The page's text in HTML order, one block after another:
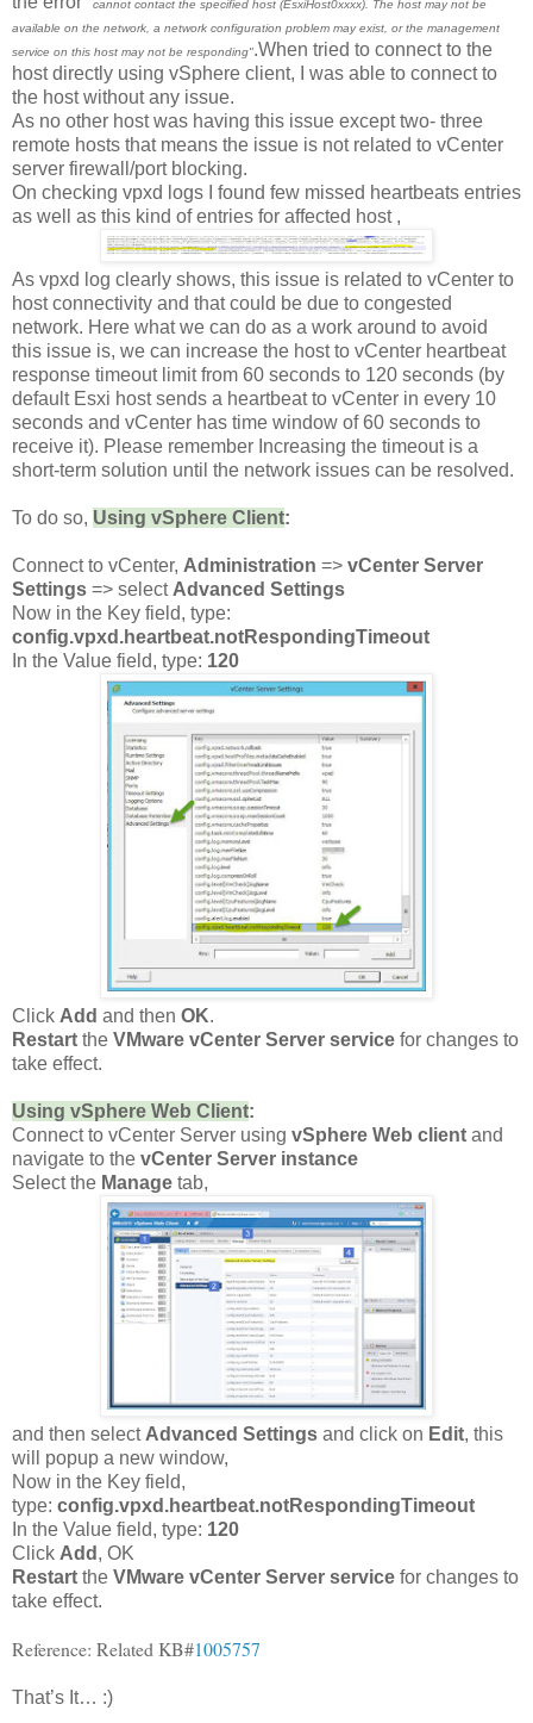
cannot contact the specified host (EsxiHost0xxxx). The host may not be
available on the network, a network configuration problem may exist, or the management
service on this host may not be responding".When tried to connect to the
host directly using vSphere client, I was able to connect to
the host without any issue.
As no other host was having this issue except two- three
remote hosts that means the issue is not related to vCenter
server firewall/port blocking.
On checking vpxd logs I found few missed heartbeats entries
as well as this kind of entries for affected host ,
As vpxd log clearly shows, this issue is related to vCenter to
host connectivity and that could be due to congested
network. Here what we can do as a work around to avoid
this issue is, we can increase the host to vCenter heartbeat
response timeout limit from 60 seconds to 120 seconds (by
default Esxi host sends a heartbeat to vCenter in every 10
seconds and vCenter has time window of 60 seconds to
receive it). Please remember Increasing the timeout is a
short-term solution until the network issues can be resolved.
To do so, Using vSphere Client:
Connect to vCenter, Administration => vCenter Server
Settings => select Advanced Settings
Now in the Key field, type:
config.vpxd.heartbeat.notRespondingTimeout
In the Value field, type: 120
Click Add and then OK.
Restart the VMware vCenter Server service for changes to
take effect.
Using vSphere Web Client:
Connect to vCenter Server using vSphere Web client and
navigate to the vCenter Server instance
Select the Manage tab,
and then select Advanced Settings and click on Edit, this
will popup a new window,
Now in the Key field,
type: config.vpxd.heartbeat.notRespondingTimeout
In the Value field, type: 120
Click Add , OK
Restart the VMware vCenter Server service for changes to
take effect.
Reference: Related KB#1005757
That’s It… :)